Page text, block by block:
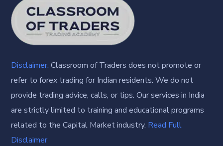
Disclaimer: Classroom of Traders does not promote or
refer to forex trading for Indian residents. We do not
provide trading advice, calls, or tips. Our services in India
are strictly limited to training and educational programs
related to the Capital Market industry. Read Full
Disclaimer